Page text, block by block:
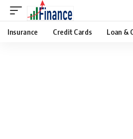
Insurance Credit Cards Loan &